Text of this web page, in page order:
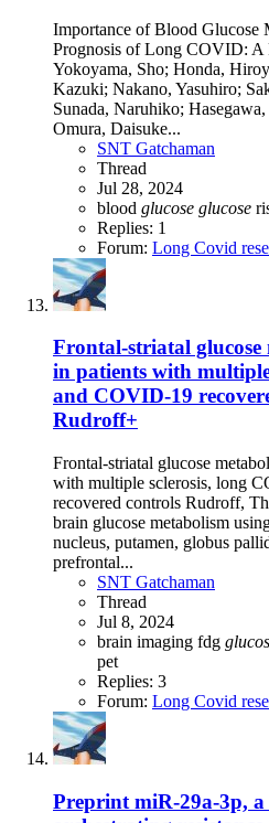
Importance of Blood Glucose
Prognosis of Long COVID: A
Yokoyama, Sho; Honda,
Kazuki; Nakano, Yasuhiro;
Sunada, Naruhiko;
Omura, Daisuke...
SNT Gatchaman
Thread
Jul 28, 2024
blood glucose glucose
Replies: 1
Forum: Long Covid
Frontal-striatal
in patients with
and COVID-19
Rudroff+
Frontal-striatal glucose
with multiple sclerosis, long
recovered controls Rudroff,
brain glucose metabolism
nucleus, putamen, globus
prefrontal...
SNT Gatchaman
Thread
Jul 8, 2024
brain imaging fdg
pet
Replies: 3
Forum: Long Covid
Preprint miR-29a-3p,